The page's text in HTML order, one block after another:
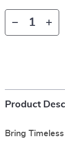
Product
Bring